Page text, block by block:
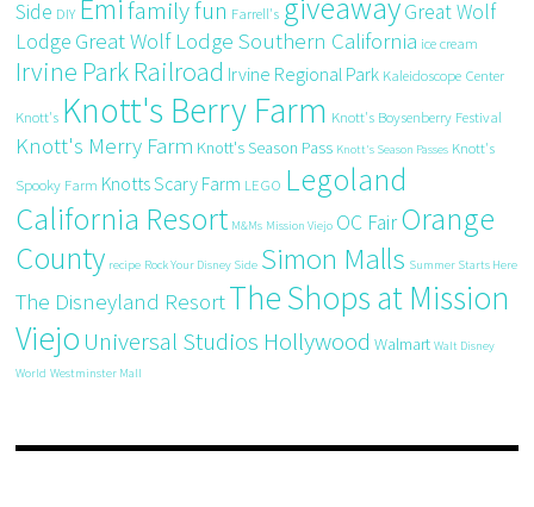
Side DIY Emi family fun Farrell's
Great Wolf
Lodge Great Wolf Lodge Southern California ice cream
Irvine Park Railroad Irvine Regional Park Kaleidoscope Center
Knott's Knott's Berry Farm Knott's Boysenberry Festival
Knott's Merry Farm Knott's Season Pass Knott's Season Passes Knott's
Spooky Farm Knotts Scary Farm LEGO Legoland
California Resort M&Ms Mission Viejo OC FairOrange
County recipe Rock Your Disney Side Simon Malls Summer Starts Here
The Disneyland ResortThe Shops at Mission
Viejo Universal Studios Hollywood Walmart Walt Disney
World Westminster Mall